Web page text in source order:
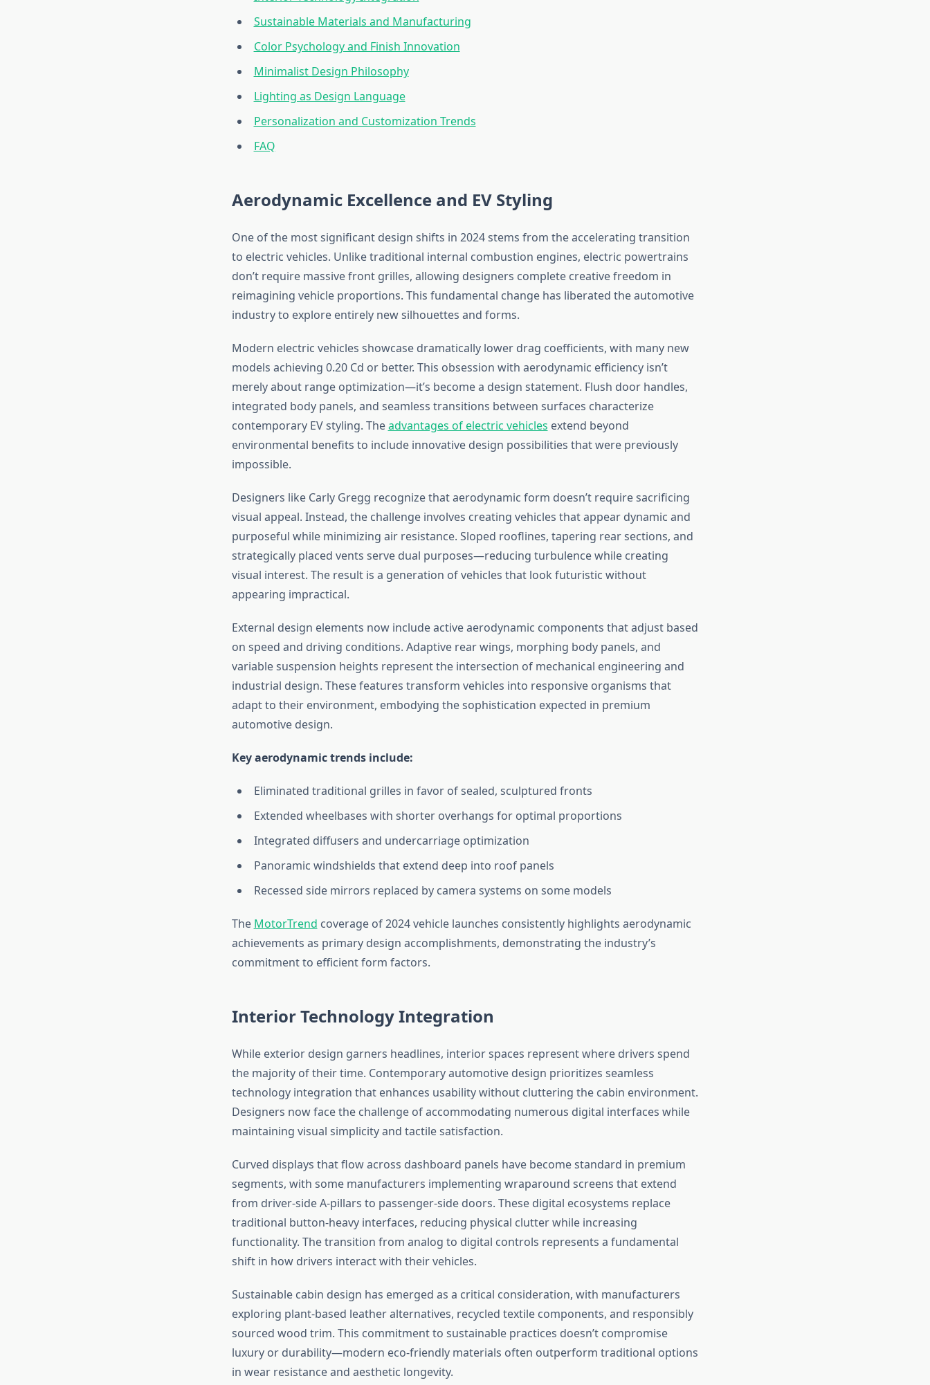
Sustainable Materials and Manufacturing
Color Psychology and Finish Innovation
Minimalist Design Philosophy
Lighting as Design Language
Personalization and Customization Trends
FAQ
Aerodynamic Excellence and EV Styling
One of the most significant design shifts in 2024 stems from the accelerating transition
to electric vehicles. Unlike traditional internal combustion engines, electric powertrains
don’t require massive front grilles, allowing designers complete creative freedom in
reimagining vehicle proportions. This fundamental change has liberated the automotive
industry to explore entirely new silhouettes and forms.
Modern electric vehicles showcase dramatically lower drag coefficients, with many new
models achieving 0.20 Cd or better. This obsession with aerodynamic efficiency isn’t
merely about range optimization—it’s become a design statement. Flush door handles,
integrated body panels, and seamless transitions between surfaces characterize
contemporary EV styling. Theadvantages of electric vehicles extend beyond
environmental benefits to include innovative design possibilities that were previously
impossible.
Designers like Carly Gregg recognize that aerodynamic form doesn’t require sacrificing
visual appeal. Instead, the challenge involves creating vehicles that appear dynamic and
purposeful while minimizing air resistance. Sloped rooflines, tapering rear sections, and
strategically placed vents serve dual purposes—reducing turbulence while creating
visual interest. The result is a generation of vehicles that look futuristic without
appearing impractical.
External design elements now include active aerodynamic components that adjust based
on speed and driving conditions. Adaptive rear wings, morphing body panels, and
variable suspension heights represent the intersection of mechanical engineering and
industrial design. These features transform vehicles into responsive organisms that
adapt to their environment, embodying the sophistication expected in premium
automotive design.
Key aerodynamic trends include:
Eliminated traditional grilles in favor of sealed, sculptured fronts
Extended wheelbases with shorter overhangs for optimal proportions
Integrated diffusers and undercarriage optimization
Panoramic windshields that extend deep into roof panels
Recessed side mirrors replaced by camera systems on some models
The MotorTrend coverage of 2024 vehicle launches consistently highlights aerodynamic
achievements as primary design accomplishments, demonstrating the industry’s
commitment to efficient form factors.
Interior Technology Integration
While exterior design garners headlines, interior spaces represent where drivers spend
the majority of their time. Contemporary automotive design prioritizes seamless
technology integration that enhances usability without cluttering the cabin environment.
Designers now face the challenge of accommodating numerous digital interfaces while
maintaining visual simplicity and tactile satisfaction.
Curved displays that flow across dashboard panels have become standard in premium
segments, with some manufacturers implementing wraparound screens that extend
from driver-side A-pillars to passenger-side doors. These digital ecosystems replace
traditional button-heavy interfaces, reducing physical clutter while increasing
functionality. The transition from analog to digital controls represents a fundamental
shift in how drivers interact with their vehicles.
Sustainable cabin design has emerged as a critical consideration, with manufacturers
exploring plant-based leather alternatives, recycled textile components, and responsibly
sourced wood trim. This commitment to sustainable practices doesn’t compromise
luxury or durability—modern eco-friendly materials often outperform traditional options
in wear resistance and aesthetic longevity.